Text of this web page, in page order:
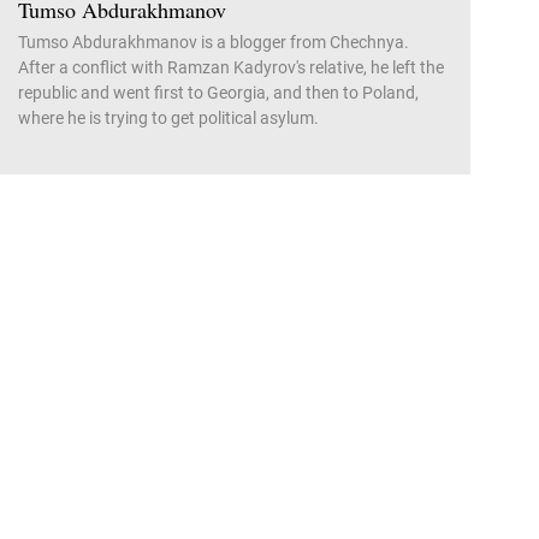
Tumso Abdurakhmanov
Tumso Abdurakhmanov is a blogger from Chechnya.
After a conflict with Ramzan Kadyrov's relative, he left the
republic and went first to Georgia, and then to Poland,
where he is trying to get political asylum.